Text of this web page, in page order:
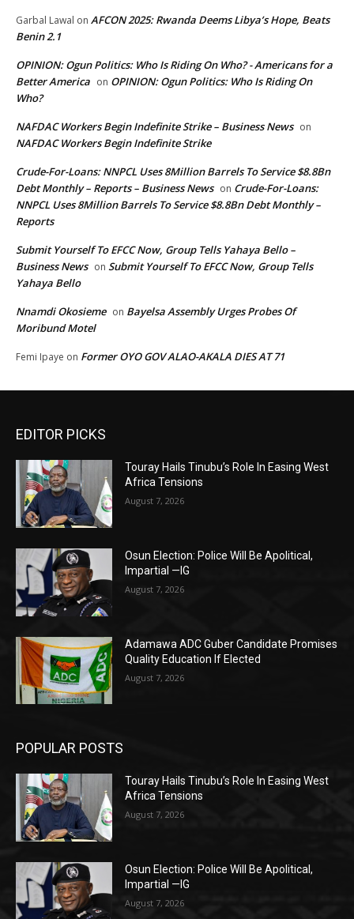
Garbal Lawal on AFCON 2025: Rwanda Deems Libya’s Hope, Beats
Benin 2.1
OPINION: Ogun Politics: Who Is Riding On Who? - Americans for a
Better America on OPINION: Ogun Politics: Who Is Riding On
Who?
NAFDAC Workers Begin Indefinite Strike – Business News on
NAFDAC Workers Begin Indefinite Strike
Crude-For-Loans: NNPCL Uses 8Million Barrels To Service $8.8Bn
Debt Monthly – Reports – Business News on Crude-For-Loans:
NNPCL Uses 8Million Barrels To Service $8.8Bn Debt Monthly –
Reports
Submit Yourself To EFCC Now, Group Tells Yahaya Bello –
Business News on Submit Yourself To EFCC Now, Group Tells
Yahaya Bello
Nnamdi Okosieme on Bayelsa Assembly Urges Probes Of
Moribund Motel
Femi Ipaye on Former OYO GOV ALAO-AKALA DIES AT 71
EDITOR PICKS
Touray Hails Tinubu’s Role In Easing West
Africa Tensions
August 7, 2026
Osun Election: Police Will Be Apolitical,
Impartial —IG
August 7, 2026
Adamawa ADC Guber Candidate Promises
Quality Education If Elected
August 7, 2026
POPULAR POSTS
Touray Hails Tinubu’s Role In Easing West
Africa Tensions
August 7, 2026
Osun Election: Police Will Be Apolitical,
Impartial —IG
August 7, 2026